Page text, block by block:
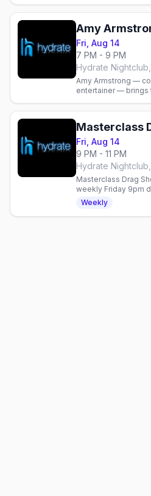
Fri, Aug 14
7 PM - 9 PM
Hydrate
Amy Armstrong —
entertainer — brings
6 p.m., show at 7
Masterclass
Fri, Aug 14
9 PM - 11 PM
Hydrate
Masterclass Drag
weekly Friday 9pm
Boystown, no
Weekly